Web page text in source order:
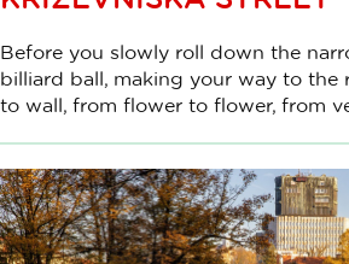
Before you slowly roll down the
billiard ball, making your way to the
to wall, from flower to flower, from